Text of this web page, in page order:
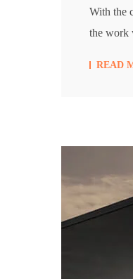
With the
the work
READ